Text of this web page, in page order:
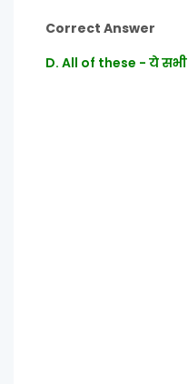
Correct Answer
D. All of these - ये सभी